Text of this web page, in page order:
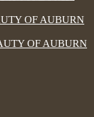
OF AUBURN
OF AUBURN